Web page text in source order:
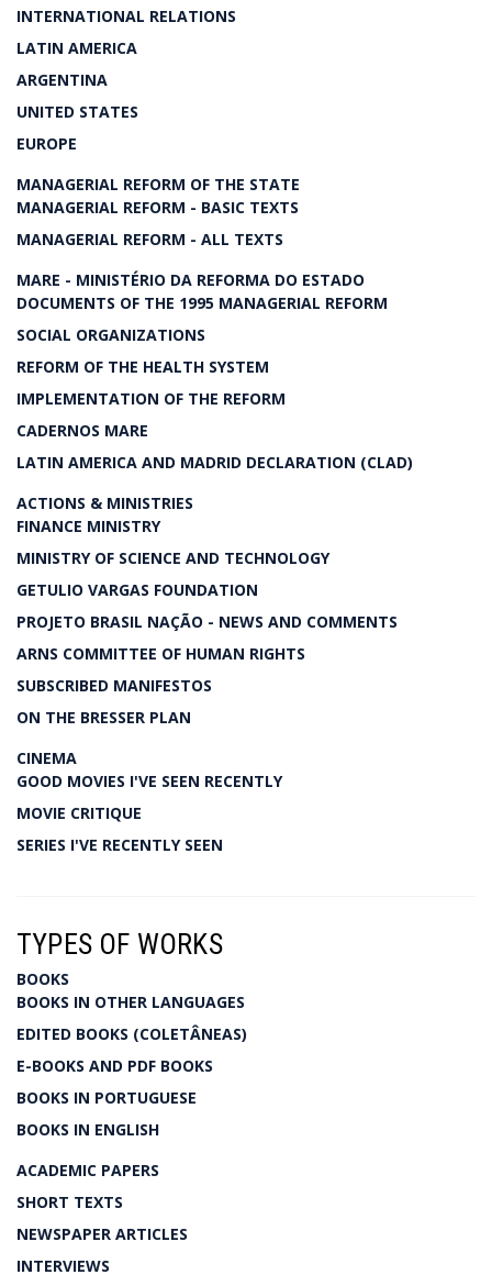
INTERNATIONAL RELATIONS
LATIN AMERICA
ARGENTINA
UNITED STATES
EUROPE
MANAGERIAL REFORM OF THE STATE
MANAGERIAL REFORM - BASIC TEXTS
MANAGERIAL REFORM - ALL TEXTS
MARE - MINISTÉRIO DA REFORMA DO ESTADO
DOCUMENTS OF THE 1995 MANAGERIAL REFORM
SOCIAL ORGANIZATIONS
REFORM OF THE HEALTH SYSTEM
IMPLEMENTATION OF THE REFORM
CADERNOS MARE
LATIN AMERICA AND MADRID DECLARATION (CLAD)
ACTIONS & MINISTRIES
FINANCE MINISTRY
MINISTRY OF SCIENCE AND TECHNOLOGY
GETULIO VARGAS FOUNDATION
PROJETO BRASIL NAÇÃO - NEWS AND COMMENTS
ARNS COMMITTEE OF HUMAN RIGHTS
SUBSCRIBED MANIFESTOS
ON THE BRESSER PLAN
CINEMA
GOOD MOVIES I'VE SEEN RECENTLY
MOVIE CRITIQUE
SERIES I'VE RECENTLY SEEN
TYPES OF WORKS
BOOKS
BOOKS IN OTHER LANGUAGES
EDITED BOOKS (COLETÂNEAS)
E-BOOKS AND PDF BOOKS
BOOKS IN PORTUGUESE
BOOKS IN ENGLISH
ACADEMIC PAPERS
SHORT TEXTS
NEWSPAPER ARTICLES
INTERVIEWS